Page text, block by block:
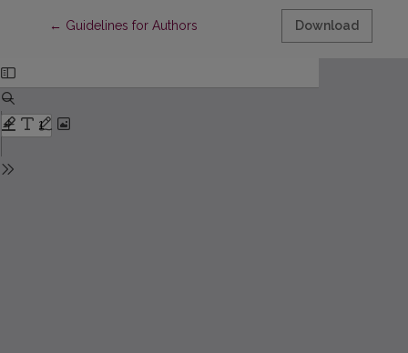
← Return to Article Details
Guidelines for Authors Download